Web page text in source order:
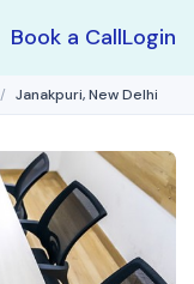
Book a CallLogin
Janakpuri, New Delhi